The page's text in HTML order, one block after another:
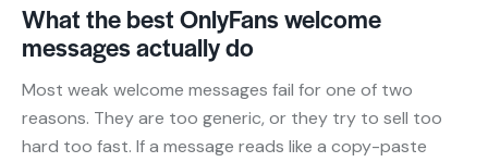
What the best OnlyFans welcome
messages actually do
Most weak welcome messages fail for one of two
reasons. They are too generic, or they try to sell too
hard too fast. If a message reads like a copy-paste